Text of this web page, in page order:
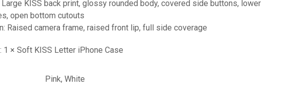
Large KISS back print, glossy rounded body, covered side buttons, lower
open bottom cutouts
Raised camera frame, raised front lip, full side coverage
: 1 × Soft KISS Letter iPhone Case
Pink, White